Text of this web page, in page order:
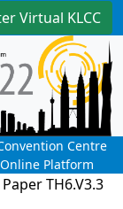
Virtual KLCC
Centre
Platform
Paper TH6.V3.3